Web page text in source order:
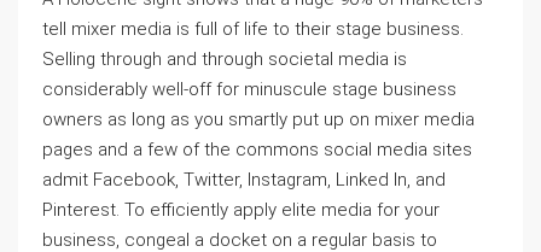
tell mixer media is full of life to their stage business.
Selling through and through societal media is
considerably well-off for minuscule stage business
owners as long as you smartly put up on mixer media
pages and a few of the commons social media sites
admit Facebook, Twitter, Instagram, Linked In, and
Pinterest. To efficiently apply elite media for your
business, congeal a docket on a regular basis to